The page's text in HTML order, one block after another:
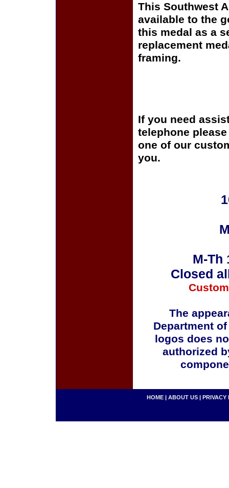
This Southwest
available to the
this medal as a
replacement
framing.
If you need
telephone
one of our
you.
M-Th
Closed
The
Department
logos does
authorized
HOME | ABOUT US | PRIVACY